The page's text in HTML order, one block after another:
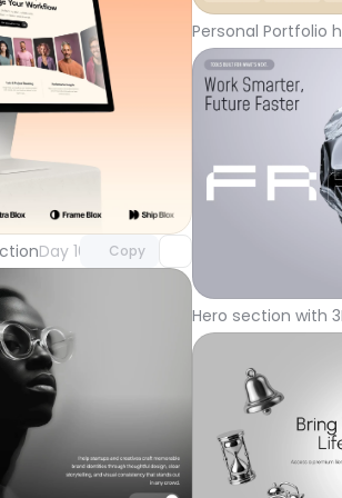
Day 105 Copy
Unlock component
with Pro access
Personal Portfolio
Hero section with